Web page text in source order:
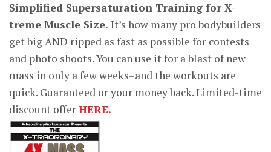
Simplified Supersaturation Training for X-
treme Muscle Size. It’s how many pro bodybuilders
get big AND ripped as fast as possible for contests
and photo shoots. You can use it for a blast of new
mass in only a few weeks–and the workouts are
quick. Guaranteed or your money back. Limited-time
discount offerHERE.